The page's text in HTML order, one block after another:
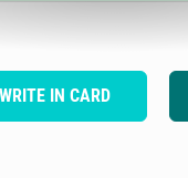
WRITE IN CARD